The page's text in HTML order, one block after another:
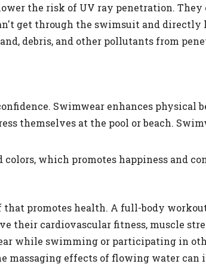
the risk of UV ray penetration.
get through the swimsuit and
debris, and other pollutants from
Swimwear enhances physical
themselves at the pool or beach.
which promotes happiness and
promotes health. A full-body
their cardiovascular fitness, muscle
while swimming or participating in
massaging effects of flowing water can